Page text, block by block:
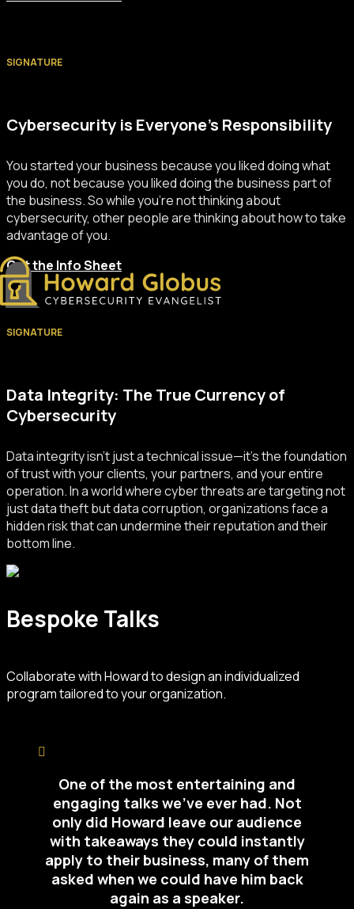
SIGNATURE
Cybersecurity is Everyone’s Responsibility
You started your business because you liked doing what
you do, not because you liked doing the business part of
the business. So while you’re not thinking about
cybersecurity, other people are thinking about how to take
advantage of you.
Get the Info Sheet
SIGNATURE
Data Integrity: The True Currency of
Cybersecurity
Data integrity isn’t just a technical issue—it’s the foundation
of trust with your clients, your partners, and your entire
operation. In a world where cyber threats are targeting not
just data theft but data corruption, organizations face a
hidden risk that can undermine their reputation and their
bottom line.
Bespoke Talks
Collaborate with Howard to design an individualized
program tailored to your organization.
One of the most entertaining and
engaging talks we’ve ever had. Not
only did Howard leave our audience
with takeaways they could instantly
apply to their business, many of them
asked when we could have him back
again as a speaker.